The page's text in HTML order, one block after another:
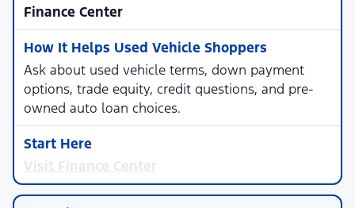
Finance Center
Ask about used vehicle terms, down payment
options, trade equity, credit questions, and pre-
owned auto loan choices.
Visit Finance Center